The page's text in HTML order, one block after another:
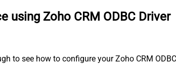
using Zoho CRM ODBC Driver
to see how to configure your Zoho CRM